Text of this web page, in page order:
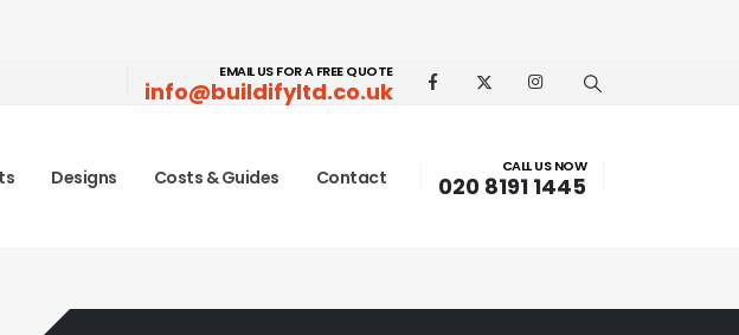
EMAIL US FOR A FREE QUOTE
info@buildifyltd.co.uk
Designs Costs & Guides Contact
CALL US NOW
020 8191 1445